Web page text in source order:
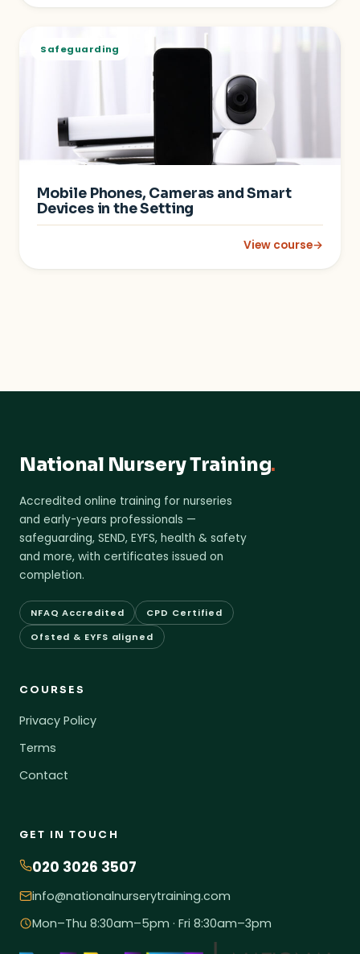
Safeguarding
Mobile Phones, Cameras and Smart
Devices in the Setting
View course→
: Mobile Phones,
National Nursery Training.
Accredited online training for nurseries
and early-years professionals —
safeguarding, SEND, EYFS, health & safety
and more, with certificates issued on
completion.
NFAQ Accredited
CPD Certified
Ofsted & EYFS aligned
COURSES
Privacy Policy
Terms
Contact
GET IN TOUCH
020 3026 3507
info@nationalnurserytraining.com
Mon–Thu 8:30am–5pm · Fri 8:30am–3pm